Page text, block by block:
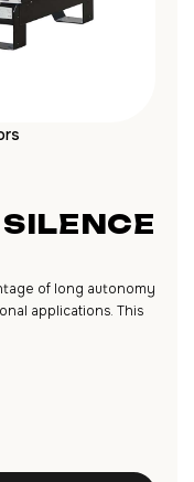
of long autonomy
applications. This